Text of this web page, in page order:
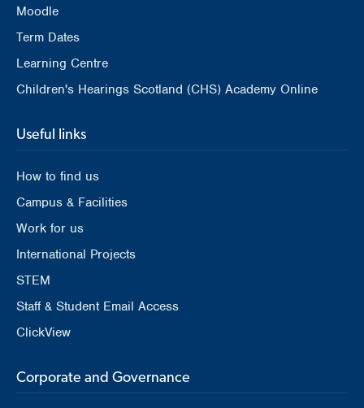
Moodle
Term Dates
Learning Centre
Children's Hearings Scotland (CHS) Academy Online
Useful links
How to find us
Campus & Facilities
Work for us
International Projects
STEM
Staff & Student Email Access
ClickView
Corporate and Governance